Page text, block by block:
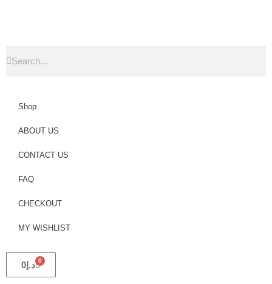
Shop
ABOUT US
CONTACT US
FAQ
CHECKOUT
MY WISHLIST
د.إ 0 0